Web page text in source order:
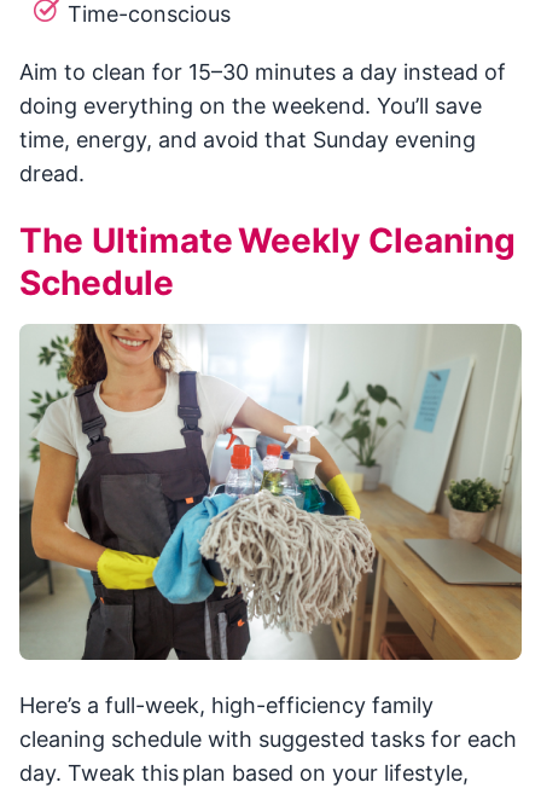
Time-conscious
Aim to clean for 15–30 minutes a day instead of
doing everything on the weekend. You’ll save
time, energy, and avoid that Sunday evening
dread.
The Ultimate Weekly Cleaning
Schedule
Here’s a full-week, high-efficiency family
cleaning schedule with suggested tasks for each
day. Tweak this plan based on your lifestyle,